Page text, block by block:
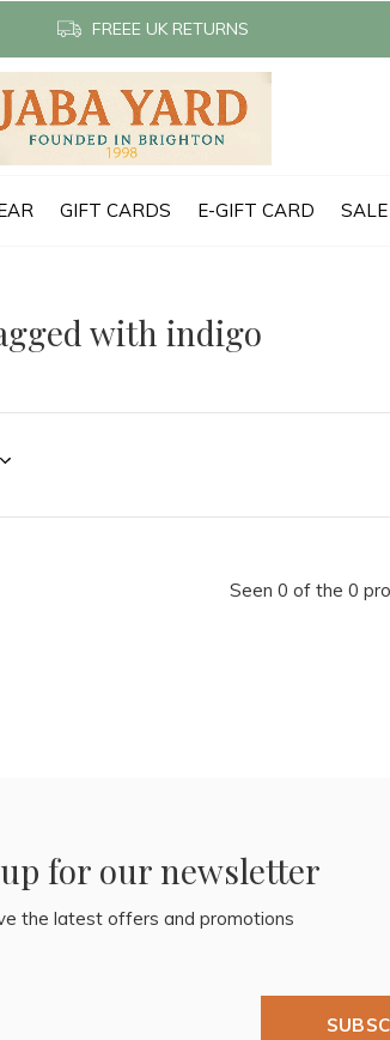
GIFT CARDS E-GIFT CARD SALE
FREEE UK RETURNS
with indigo
Seen 0 of the 0
for our newsletter
the latest offers and promotions